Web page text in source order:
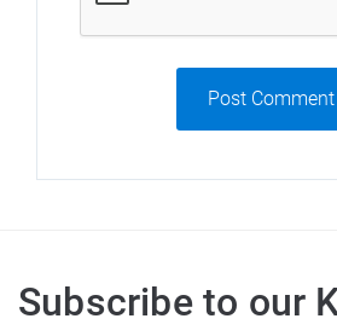
Post Comment
Subscribe to our